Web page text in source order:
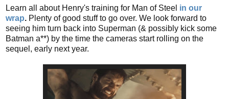
Learn all about Henry's training for Man of Steel in our
wrap. Plenty of good stuff to go over. We look forward to
seeing him turn back into Superman (& possibly kick some
Batman a**) by the time the cameras start rolling on the
sequel, early next year.